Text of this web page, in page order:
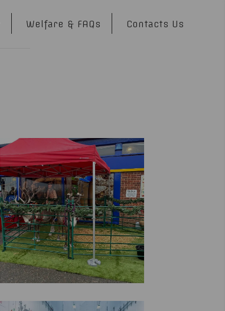
Welfare & FAQs Contacts Us